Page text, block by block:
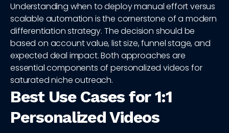
Understanding when to deploy manual effort versus
scalable automation is the cornerstone of a modern
differentiation strategy. The decision should be
based on account value, list size, funnel stage, and
expected deal impact. Both approaches are
essential components of personalized videos for
saturated niche outreach.
Best Use Cases for 1:1
Personalized Videos